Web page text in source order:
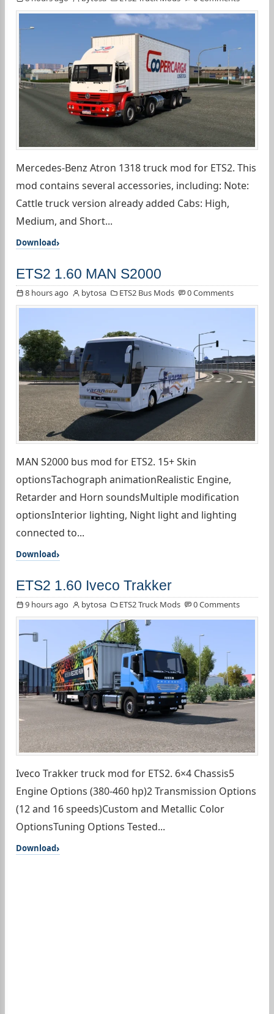
Mercedes-Benz Atron 1318 truck mod for ETS2. This
mod contains several accessories, including: Note:
Cattle truck version already added Cabs: High,
Medium, and Short...
Download
ETS2 1.60 MAN S2000
8 hours ago bytosa ETS2 Bus Mods 0 Comments
MAN S2000 bus mod for ETS2. 15+ Skin
optionsTachograph animationRealistic Engine,
Retarder and Horn soundsMultiple modification
optionsInterior lighting, Night light and lighting
connected to...
Download
ETS2 1.60 Iveco Trakker
9 hours ago bytosa ETS2 Truck Mods 0 Comments
Iveco Trakker truck mod for ETS2. 6×4 Chassis5
Engine Options (380-460 hp)2 Transmission Options
(12 and 16 speeds)Custom and Metallic Color
OptionsTuning Options Tested...
Download